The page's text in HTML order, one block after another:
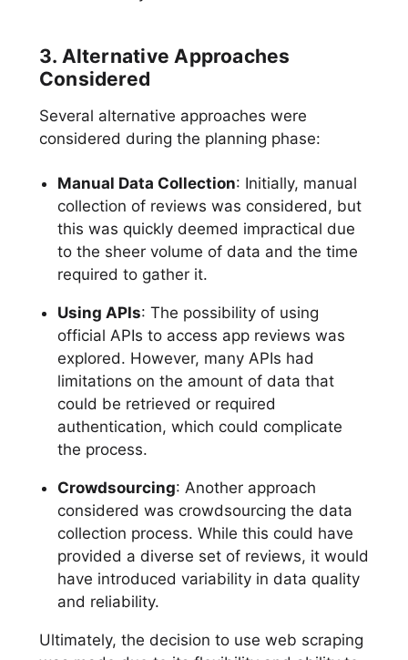
3. Alternative Approaches
Considered
Several alternative approaches were
considered during the planning phase:
Manual Data Collection: Initially, manual
collection of reviews was considered, but
this was quickly deemed impractical due
to the sheer volume of data and the time
required to gather it.
Using APIs: The possibility of using
official APIs to access app reviews was
explored. However, many APIs had
limitations on the amount of data that
could be retrieved or required
authentication, which could complicate
the process.
Crowdsourcing: Another approach
considered was crowdsourcing the data
collection process. While this could have
provided a diverse set of reviews, it would
have introduced variability in data quality
and reliability.
Ultimately, the decision to use web scraping